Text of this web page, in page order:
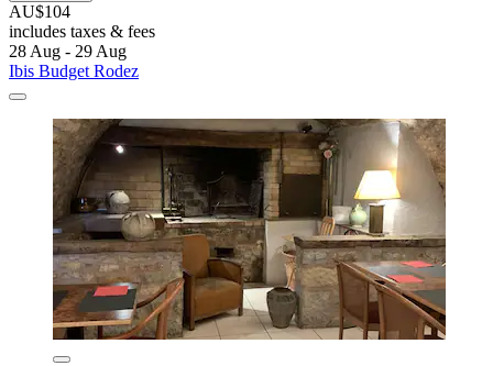
AU$104
includes taxes & fees
28 Aug - 29 Aug
Ibis Budget Rodez